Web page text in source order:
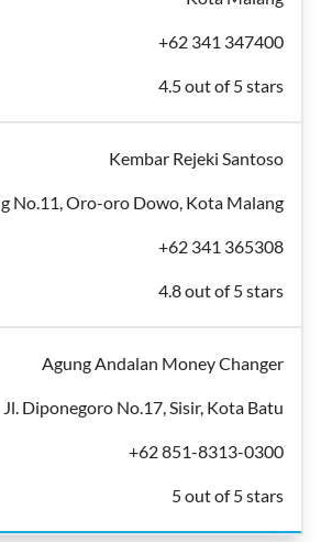
+62 341 347400
4.5 out of 5 stars
Kembar Rejeki Santoso
No.11, Oro-oro Dowo, Kota Malang
+62 341 365308
4.8 out of 5 stars
Agung Andalan Money Changer
Jl. Diponegoro No.17, Sisir, Kota Batu
+62 851-8313-0300
5 out of 5 stars